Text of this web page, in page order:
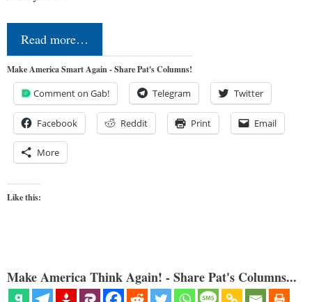
Read more…
Make America Smart Again - Share Pat's Columns!
Comment on Gab! Telegram Twitter
Facebook Reddit Print Email
More
Like this:
Make America Think Again! - Share Pat's Columns...